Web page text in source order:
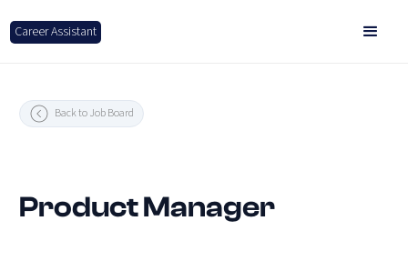
Career Assistant
Back to Job Board
Product Manager